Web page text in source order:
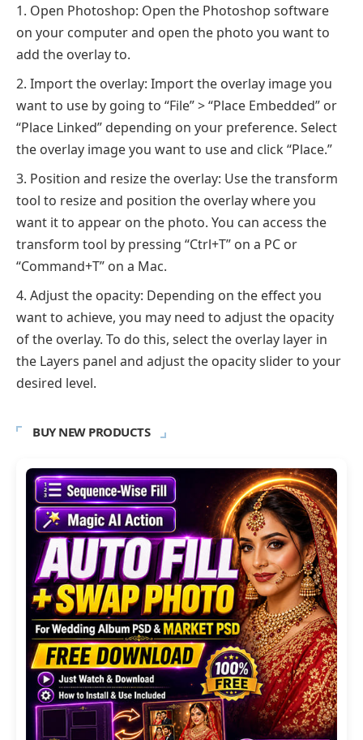
Open Photoshop: Open the Photoshop software
on your computer and open the photo you want to
add the overlay to.
Import the overlay: Import the overlay image you
want to use by going to “File” > “Place Embedded” or
“Place Linked” depending on your preference. Select
the overlay image you want to use and click “Place.”
Position and resize the overlay: Use the transform
tool to resize and position the overlay where you
want it to appear on the photo. You can access the
transform tool by pressing “Ctrl+T” on a PC or
“Command+T” on a Mac.
Adjust the opacity: Depending on the effect you
want to achieve, you may need to adjust the opacity
of the overlay. To do this, select the overlay layer in
the Layers panel and adjust the opacity slider to your
desired level.
BUY NEW PRODUCTS